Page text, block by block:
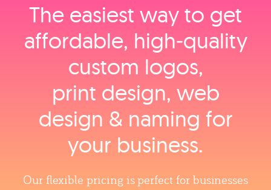
The easiest way to get
affordable, high‑quality
custom logos,
print design, web
design & naming for
your business.
Our flexible pricing is perfect for businesses